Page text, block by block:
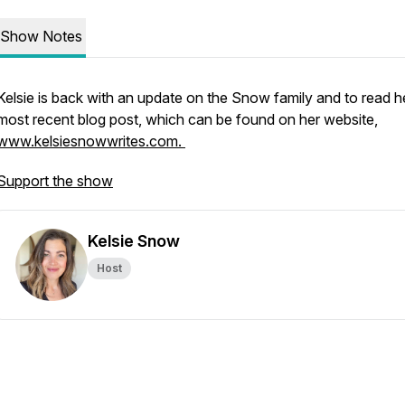
Show Notes
is back with an update on the Snow family and to read
recent blog post, which can be found on her website,
the show
Kelsie Snow
Host